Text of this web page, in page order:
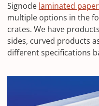
Signode laminated
multiple options in the
crates. We have
sides, curved products
different specifications